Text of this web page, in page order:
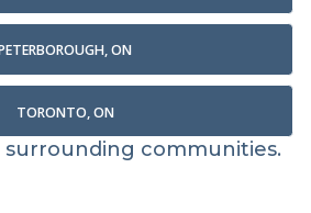
ON
TORONTO, ON
surrounding communities.